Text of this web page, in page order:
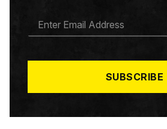
A
*
SUBSCRIBE